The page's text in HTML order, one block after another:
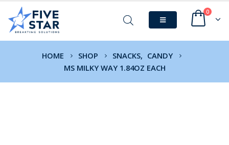
0
HOME SHOP SNACKS, CANDY
MS MILKY WAY 1.84OZ EACH